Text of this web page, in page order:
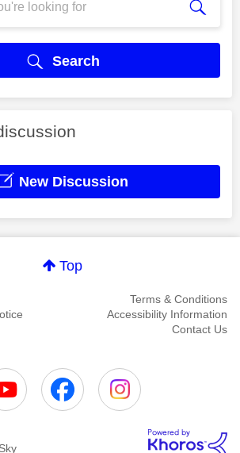
Search
New Discussion
Top
Terms & Conditions
Accessibility Information
Contact Us